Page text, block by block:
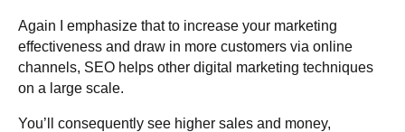
Again I emphasize that to increase your marketing
effectiveness and draw in more customers via online
channels, SEO helps other digital marketing techniques
on a large scale.
You’ll consequently see higher sales and money,